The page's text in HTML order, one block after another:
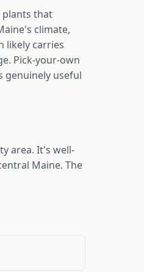
plants that
climate,
likely carries
Pick-your-own
genuinely useful
area. It's well-
Maine. The